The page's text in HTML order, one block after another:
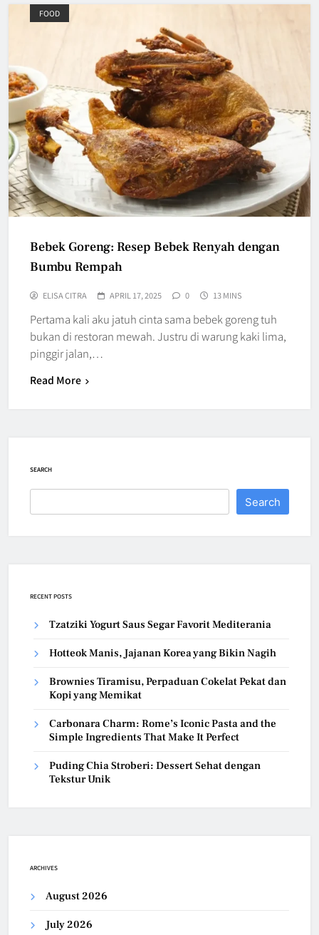
FOOD
Bebek Goreng: Resep Bebek Renyah dengan
Bumbu Rempah
ELISA CITRA APRIL 17, 2025 0 13 MINS
Pertama kali aku jatuh cinta sama bebek goreng tuh
bukan di restoran mewah. Justru di warung kaki lima,
pinggir jalan,…
Read More
SEARCH
Search
RECENT POSTS
Tzatziki Yogurt Saus Segar Favorit Mediterania
Hotteok Manis, Jajanan Korea yang Bikin Nagih
Brownies Tiramisu, Perpaduan Cokelat Pekat dan
Kopi yang Memikat
Carbonara Charm: Rome’s Iconic Pasta and the
Simple Ingredients That Make It Perfect
Puding Chia Stroberi: Dessert Sehat dengan
Tekstur Unik
ARCHIVES
August 2026
July 2026